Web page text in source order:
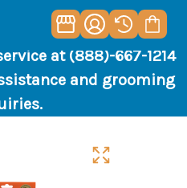
at (888)-667-1214
and grooming